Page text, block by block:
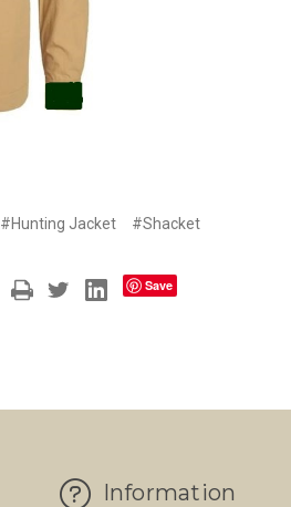
#Hunting Jacket #Shacket
Save
Information